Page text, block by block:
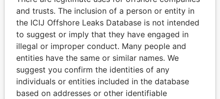
Pandora
Papers
Paradise
Papers
Panama Papers
and trusts. The inclusion of a person or entity in
the ICIJ Offshore Leaks Database is not intended
to suggest or imply that they have engaged in
illegal or improper conduct. Many people and
entities have the same or similar names. We
suggest you confirm the identities of any
individuals or entities included in the database
based on addresses or other identifiable